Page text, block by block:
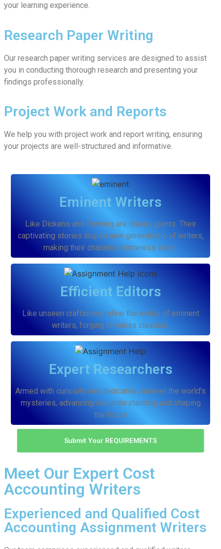
your learning experience.
Research Paper Writing
Our research paper writing services are designed to assist
you in conducting thorough research and presenting your
findings professionally.
Project Work and Reports
We help you with project work and report writing, ensuring
your projects are well-structured and informative.
Eminent Writers
Like Dickens and Rowling are literary giants. Their
captivating stories inspire new generations of writers,
making their characters timeless icons.
Efficient Editors
Like unseen craftsmen, refine the works of eminent
writers, forging timeless classics.
Expert Researchers
Armed with curiosity and dedication, unravel the world's
mysteries, advancing our understanding and shaping
the future
Submit Your REQUIREMENTS
Meet Our Expert Cost
Accounting Writers
Experienced and Qualified Cost
Accounting Assignment Writers